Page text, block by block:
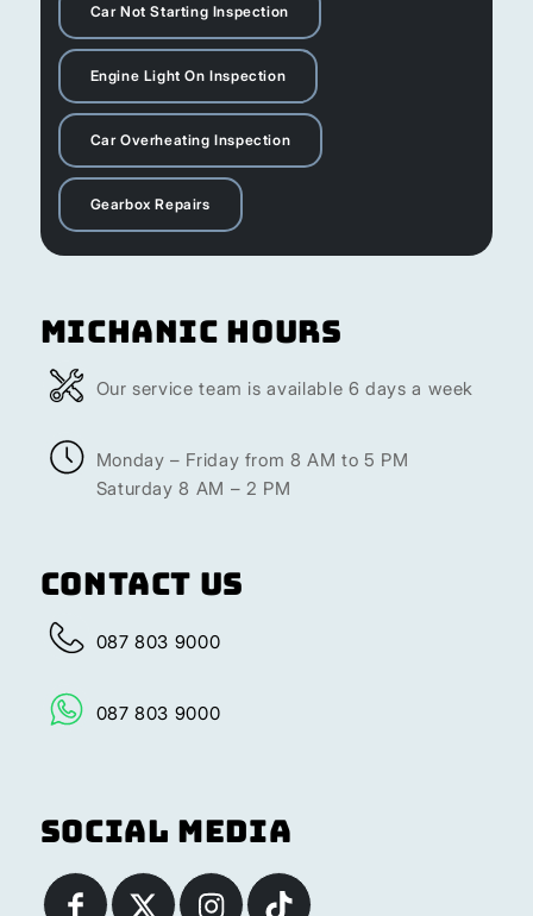
Car Not Starting Inspection
Engine Light On Inspection
Car Overheating Inspection
Gearbox Repairs
Michanic Hours
Our service team is available 6 days a week
Monday – Friday from 8 AM to 5 PM
Saturday 8 AM – 2 PM
Contact Us
087 803 9000
087 803 9000
Social Media